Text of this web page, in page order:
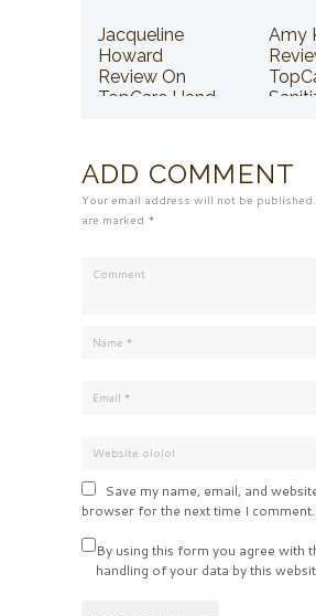
Jacqueline
Howard
Review On
TopCare Hand
Amy
ADD COMMENT
Your email address will not be
are marked *
Save my name, email, and
browser for the next time I comment.
By using this form you agree with
handling of your data by this